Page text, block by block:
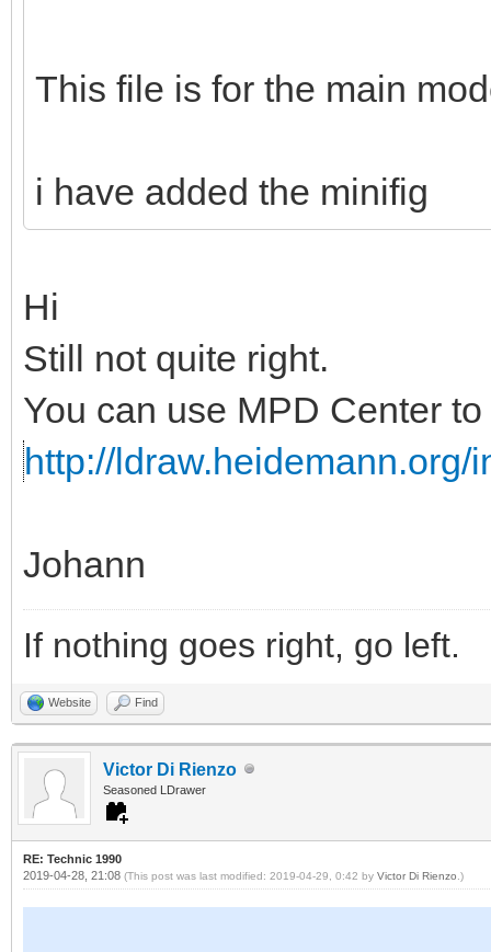
This file is for the main
i have added the minifig
Hi
Still not quite right.
You can use MPD Center
http://
Johann
If nothing goes right, go left.
Website Find
Victor Di Rienzo
Seasoned LDrawer
RE: Technic 1990
2019-04-28, 21:08 (This post was last modified: 2019-04-29, 0:42 by Victor Di Rienzo .)